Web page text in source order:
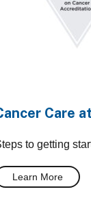
Care
to getting
Learn More